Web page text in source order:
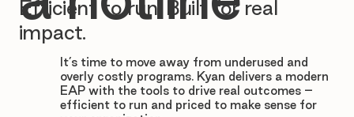
Efficient to run. Built for real
impact.
It’s time to move away from underused and
overly costly programs. Kyan delivers a modern
EAP with the tools to drive real outcomes –
efficient to run and priced to make sense for